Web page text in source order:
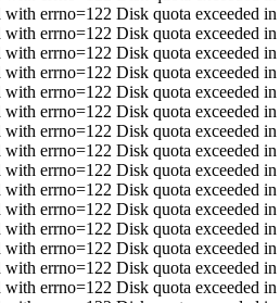
errno=122 Disk quota exceeded in
errno=122 Disk quota exceeded in
errno=122 Disk quota exceeded in
errno=122 Disk quota exceeded in
errno=122 Disk quota exceeded in
errno=122 Disk quota exceeded in
errno=122 Disk quota exceeded in
errno=122 Disk quota exceeded in
errno=122 Disk quota exceeded in
errno=122 Disk quota exceeded in
errno=122 Disk quota exceeded in
errno=122 Disk quota exceeded in
errno=122 Disk quota exceeded in
errno=122 Disk quota exceeded in
errno=122 Disk quota exceeded in